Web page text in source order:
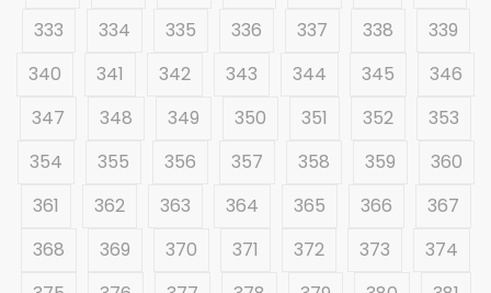
333
334 335 336 337 338
339
340
341 342 343 344 345
346
347
348 349 350 351 352
353
354
355 356 357 358 359
360
361
362 363 364 365 366
367
368
369 370 371 372 373
374